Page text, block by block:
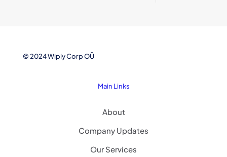
© 2024 Wiply Corp OÜ
Main Links
About
Company Updates
Our Services